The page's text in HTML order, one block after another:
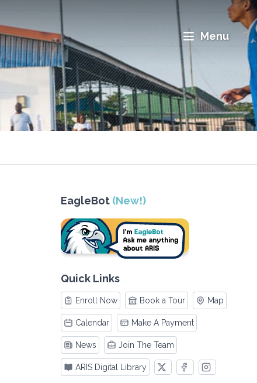
Menu
EagleBot (New!)
Quick Links
Enroll Now Book a Tour Map
Calendar Make A Payment
News Join The Team
ARIS Digital Library